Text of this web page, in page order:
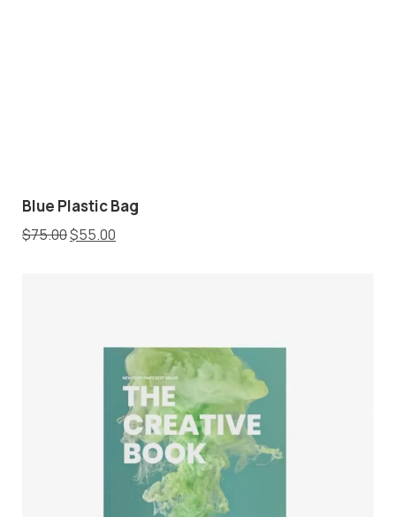
Blue Plastic Bag
$75.00$55.00